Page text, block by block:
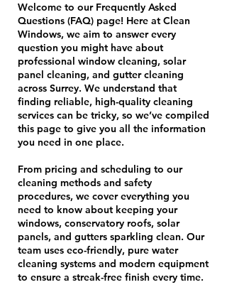
Welcome to our Frequently Asked
Questions (FAQ) page! Here at Clean
Windows, we aim to answer every
question you might have about
professional window cleaning, solar
panel cleaning, and gutter cleaning
across Surrey. We understand that
finding reliable, high-quality cleaning
services can be tricky, so we’ve compiled
this page to give you all the information
you need in one place.
From pricing and scheduling to our
cleaning methods and safety
procedures, we cover everything you
need to know about keeping your
windows, conservatory roofs, solar
panels, and gutters sparkling clean. Our
team uses eco-friendly, pure water
cleaning systems and modern equipment
to ensure a streak-free finish every time.